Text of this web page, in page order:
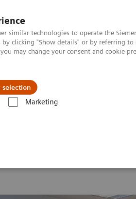
similar technologies to operate the
clicking "Show details" or by referring to
may change your consent and cookie
selection
Marketing